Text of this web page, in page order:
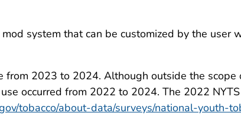
system that can be customized by the user
from 2023 to 2024. Although outside the scope
occurred from 2022 to 2024. The 2022
tobacco/about-data/surveys/national-youth-